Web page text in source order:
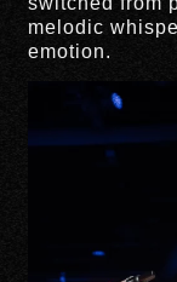
melodic
emotion.